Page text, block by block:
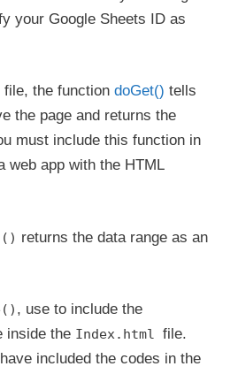
your Google Sheets ID as
file, the function doGet() tells
the page and returns the
must include this function in
web app with the HTML
returns the data range as an
, use to include the
inside the Index.html file.
included the codes in the